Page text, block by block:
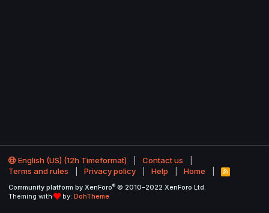
English (US) (12h Timeformat)
Contact us
Terms and rules
Privacy policy Help Home
R
S
Community platform by XenForo® © 2010-2022 XenForo Ltd.
Theming with
by: DohTheme